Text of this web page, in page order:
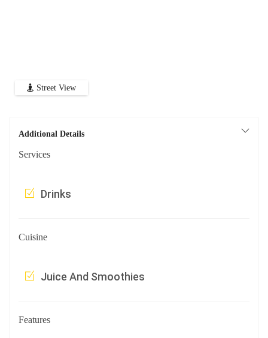
Street View
Additional Details
Services
Drinks
Cuisine
Juice And Smoothies
Features